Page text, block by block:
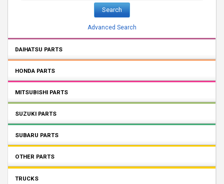
Search
Advanced Search
DAIHATSU PARTS
HONDA PARTS
MITSUBISHI PARTS
SUZUKI PARTS
SUBARU PARTS
OTHER PARTS
TRUCKS